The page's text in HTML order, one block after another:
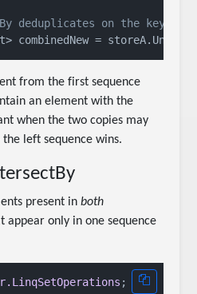
deduplicates on the key
from the first sequence
an element with the
when the two copies may
left sequence wins.
present inboth
appear only in one sequence
;